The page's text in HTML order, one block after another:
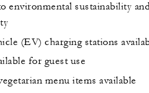
environmental sustainability
(EV) charging stations
for guest use
menu items available